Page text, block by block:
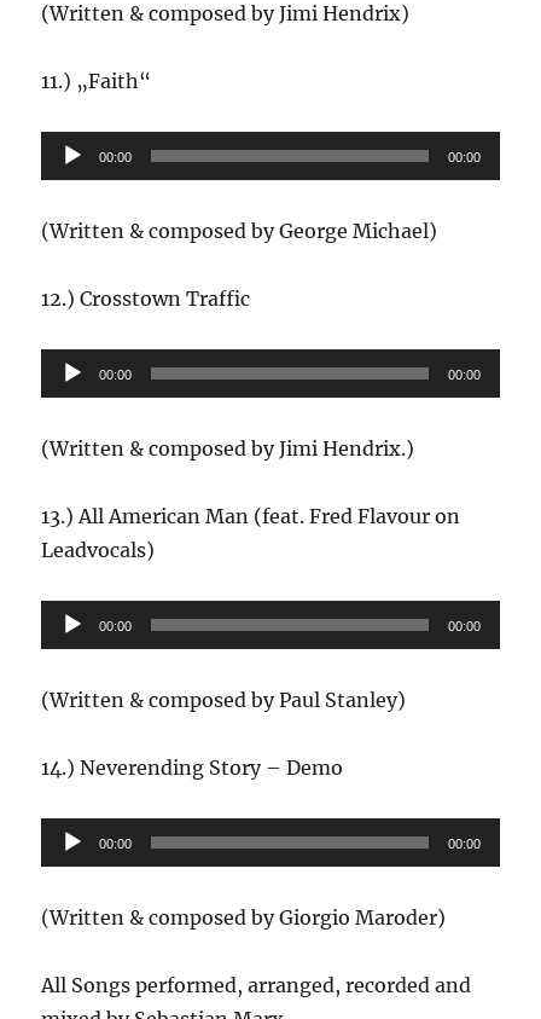
(Written & composed by Jimi Hendrix)
11.) „Faith“
Audio-
Player
00:00 00:00
(Written & composed by George Michael)
12.) Crosstown Traffic
Audio-
Player
00:00 00:00
(Written & composed by Jimi Hendrix.)
13.) All American Man (feat. Fred Flavour on
Leadvocals)
Audio-
Player
00:00 00:00
(Written & composed by Paul Stanley)
14.) Neverending Story – Demo
Audio-
Player
00:00 00:00
(Written & composed by Giorgio Maroder)
All Songs performed, arranged, recorded and